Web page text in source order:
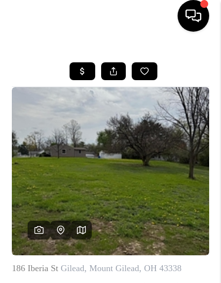
SEARCH LISTINGS
BUYING
SELLING
FINANCING
HOME VALUE
WHO WE ARE
REVIEWS
CAREERS
ABOUT PLACE
CONNECT